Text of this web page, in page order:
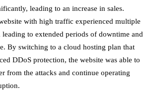
leading to an increase in sales.
with high traffic experienced multiple
leading to extended periods of downtime and
By switching to a cloud hosting plan that
DDoS protection, the website was able to
from the attacks and continue operating